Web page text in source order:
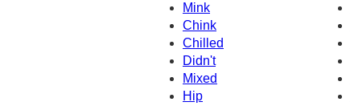
Mink
Chink
Chilled
Didn't
Mixed
Hip